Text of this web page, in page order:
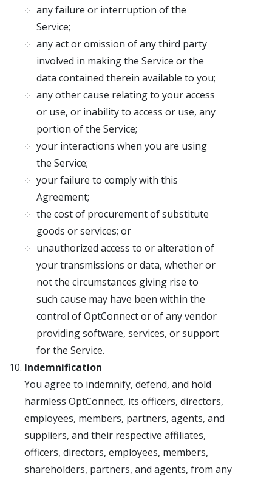
any failure or interruption of the
Service;
any act or omission of any third party
involved in making the Service or the
data contained therein available to you;
any other cause relating to your access
or use, or inability to access or use, any
portion of the Service;
your interactions when you are using
the Service;
your failure to comply with this
Agreement;
the cost of procurement of substitute
goods or services; or
unauthorized access to or alteration of
your transmissions or data, whether or
not the circumstances giving rise to
such cause may have been within the
control of OptConnect or of any vendor
providing software, services, or support
for the Service.
Indemnification
You agree to indemnify, defend, and hold
harmless OptConnect, its officers, directors,
employees, members, partners, agents, and
suppliers, and their respective affiliates,
officers, directors, employees, members,
shareholders, partners, and agents, from any